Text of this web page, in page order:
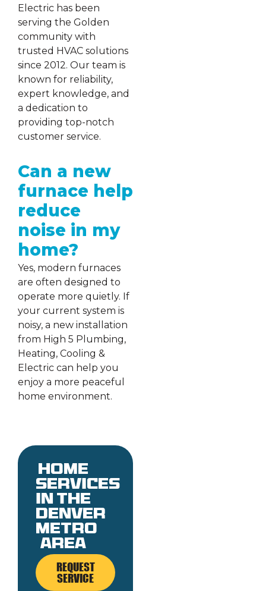
Electric has been
serving the Golden
community with
trusted HVAC solutions
since 2012. Our team is
known for reliability,
expert knowledge, and
a dedication to
providing top-notch
customer service.
Can a new
furnace help
reduce
noise in my
home?
Yes, modern furnaces
are often designed to
operate more quietly. If
your current system is
noisy, a new installation
from High 5 Plumbing,
Heating, Cooling &
Electric can help you
enjoy a more peaceful
home environment.
Home
services
in the
denver
metro
area
REQUEST
SERVICE